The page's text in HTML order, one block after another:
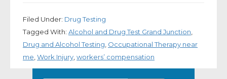
Filed Under: Drug Testing
Tagged With: Alcohol and Drug Test Grand Junction
Drug and Alcohol Testing Occupational Therapy near
me Work Injury workers’ compensation